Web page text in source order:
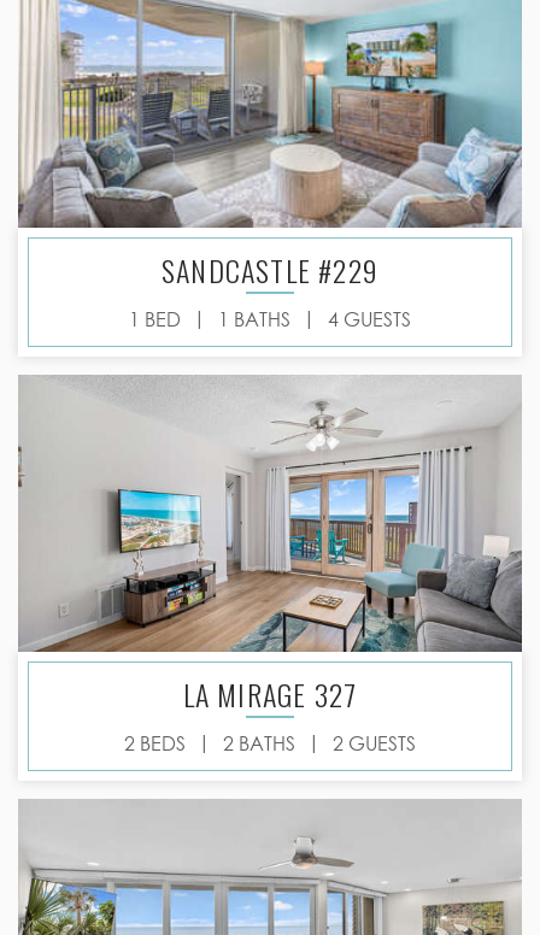
SANDCASTLE #229
1 BED | 1 BATHS | 4 GUESTS
LA MIRAGE 327
2 BEDS | 2 BATHS | 2 GUESTS